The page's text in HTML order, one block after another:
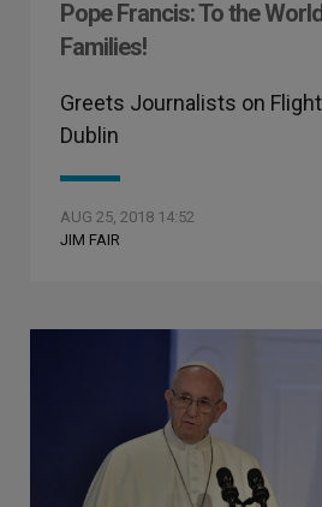
Pope Francis: To the
Families!
Greets Journalists on
Dublin
AUG 25, 2018 14:52
JIM FAIR